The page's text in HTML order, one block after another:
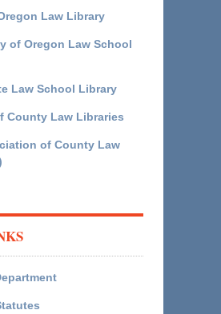
Law Library
of Oregon Law School
Law School Library
County Law Libraries
of County Law